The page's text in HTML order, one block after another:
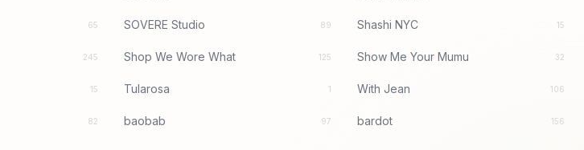
65 SOVERE Studio 89 Shashi NYC 15
245 Shop We Wore What 125 Show Me Your Mumu 32
15 Tularosa 1 With Jean 106
82 baobab 97 bardot 156